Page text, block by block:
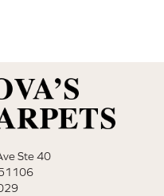
Ste 40